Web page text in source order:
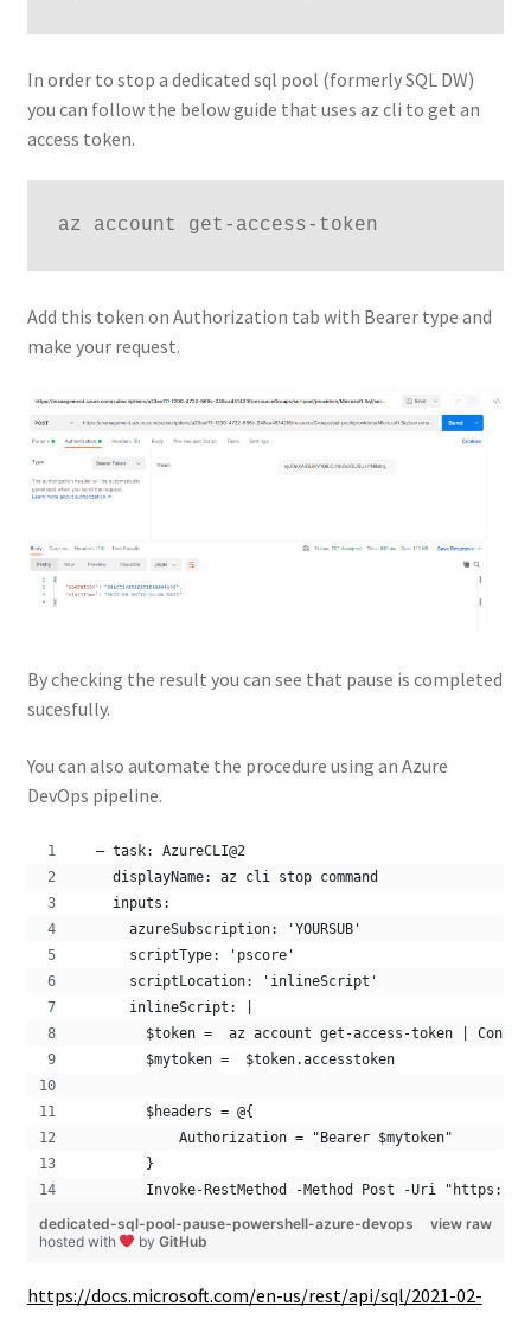
In order to stop a dedicated sql pool (formerly SQL DW)
you can follow the below guide that uses az cli to get an
access token.
az account get-access-token
Add this token on Authorization tab with Bearer type and
make your request.
By checking the result you can see that pause is completed
sucesfully.
You can also automate the procedure using an Azure
DevOps pipeline.
  – task: AzureCLI@2
    displayName: az cli stop command
    inputs:
      azureSubscription: 'YOURSUB'
      scriptType: 'pscore'
      scriptLocation: 'inlineScript'
      inlineScript: |
$token =  az account get-access-token |
        $mytoken =  $token.accesstoken
        $headers = @{
            Authorization = "Bearer $mytoken"
        }
Invoke-RestMethod -Method Post -Uri
view raw
dedicated-sql-pool-pause-powershell-azure-devops
hosted with
byGitHub
https://docs.microsoft.com/en-us/rest/api/sql/2021-02-